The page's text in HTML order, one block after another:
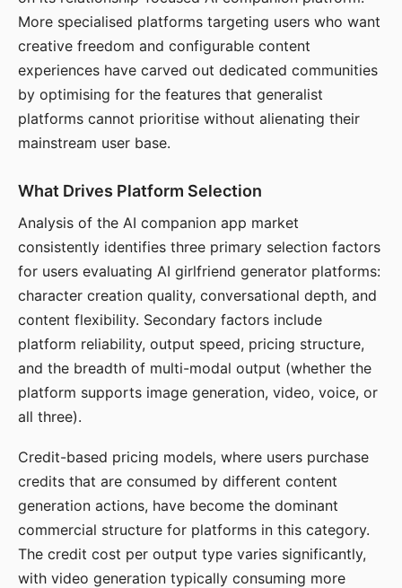
More specialised platforms targeting users who want
creative freedom and configurable content
experiences have carved out dedicated communities
by optimising for the features that generalist
platforms cannot prioritise without alienating their
mainstream user base.
What Drives Platform Selection
Analysis of the AI companion app market
consistently identifies three primary selection factors
for users evaluating AI girlfriend generator platforms:
character creation quality, conversational depth, and
content flexibility. Secondary factors include
platform reliability, output speed, pricing structure,
and the breadth of multi-modal output (whether the
platform supports image generation, video, voice, or
all three).
Credit-based pricing models, where users purchase
credits that are consumed by different content
generation actions, have become the dominant
commercial structure for platforms in this category.
The credit cost per output type varies significantly,
with video generation typically consuming more